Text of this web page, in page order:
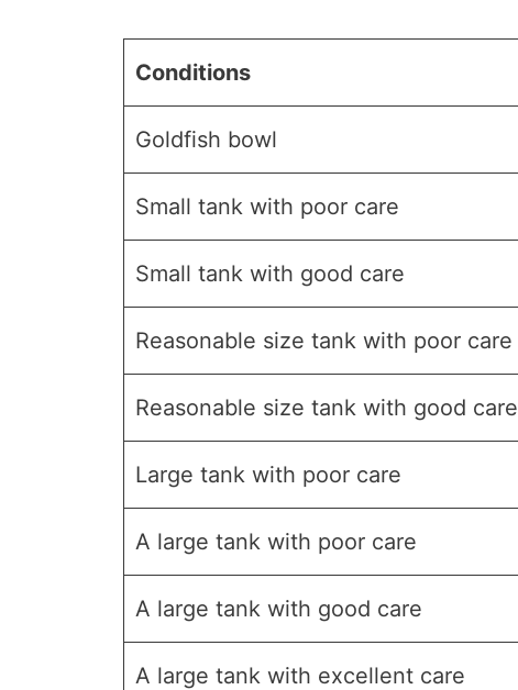
Conditions
Goldfish bowl
Small tank with poor care
Small tank with good care
Reasonable size tank with poor care
Reasonable size tank with good care
Large tank with poor care
A large tank with poor care
A large tank with good care
A large tank with excellent care